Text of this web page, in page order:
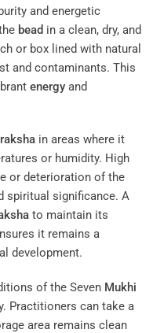
and energetic
bead in a clean, dry, and
or box lined with natural
and contaminants. This
energy and
in areas where it
or humidity. High
or deterioration of the
spiritual significance. A
to maintain its
it remains a
development.
of the Seven Mukhi
Practitioners can take a
area remains clean